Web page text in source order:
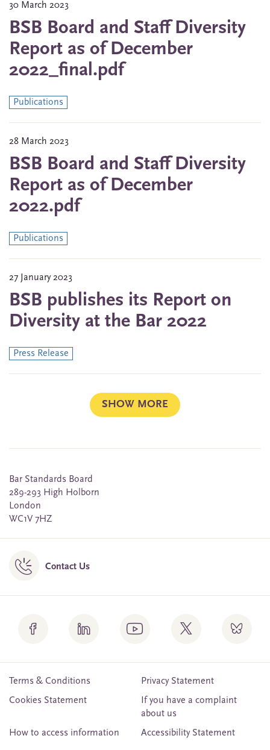
30 March 2023
BSB Board and Staff Diversity
Report as of December
2022_final.pdf
Publications
28 March 2023
BSB Board and Staff Diversity
Report as of December
2022.pdf
Publications
27 January 2023
BSB publishes its Report on
Diversity at the Bar 2022
Press Release
SHOW MORE
Bar Standards Board
289-293 High Holborn
London
WC1V 7HZ
Contact Us
Terms & Conditions
Privacy Statement
Cookies Statement
If you have a complaint
about us
How to access information
Accessibility Statement